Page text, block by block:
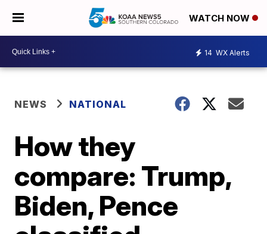
WATCH NOW
14 WX Alerts
NEWS NATIONAL
How they
compare: Trump,
Biden, Pence